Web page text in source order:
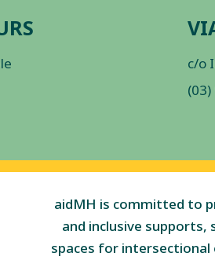
c/o
aidMH is committed to
and inclusive supports,
spaces for intersectional